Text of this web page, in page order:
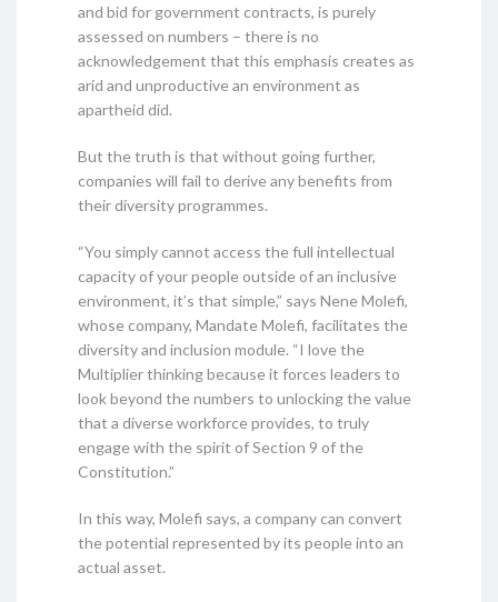
and bid for government contracts, is purely
assessed on numbers – there is no
acknowledgement that this emphasis creates as
arid and unproductive an environment as
apartheid did.
But the truth is that without going further,
companies will fail to derive any benefits from
their diversity programmes.
“You simply cannot access the full intellectual
capacity of your people outside of an inclusive
environment, it’s that simple,” says Nene Molefi,
whose company, Mandate Molefi, facilitates the
diversity and inclusion module. “I love the
Multiplier thinking because it forces leaders to
look beyond the numbers to unlocking the value
that a diverse workforce provides, to truly
engage with the spirit of Section 9 of the
Constitution.”
In this way, Molefi says, a company can convert
the potential represented by its people into an
actual asset.